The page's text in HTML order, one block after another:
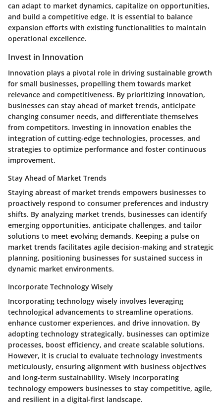
can adapt to market dynamics, capitalize on opportunities,
and build a competitive edge. It is essential to balance
expansion efforts with existing functionalities to maintain
operational excellence.
Invest in Innovation
Innovation plays a pivotal role in driving sustainable growth
for small businesses, propelling them towards market
relevance and competitiveness. By prioritizing innovation,
businesses can stay ahead of market trends, anticipate
changing consumer needs, and differentiate themselves
from competitors. Investing in innovation enables the
integration of cutting-edge technologies, processes, and
strategies to optimize performance and foster continuous
improvement.
Stay Ahead of Market Trends
Staying abreast of market trends empowers businesses to
proactively respond to consumer preferences and industry
shifts. By analyzing market trends, businesses can identify
emerging opportunities, anticipate challenges, and tailor
solutions to meet evolving demands. Keeping a pulse on
market trends facilitates agile decision-making and strategic
planning, positioning businesses for sustained success in
dynamic market environments.
Incorporate Technology Wisely
Incorporating technology wisely involves leveraging
technological advancements to streamline operations,
enhance customer experiences, and drive innovation. By
adopting technology strategically, businesses can optimize
processes, boost efficiency, and create scalable solutions.
However, it is crucial to evaluate technology investments
meticulously, ensuring alignment with business objectives
and long-term sustainability. Wisely incorporating
technology empowers businesses to stay competitive, agile,
and resilient in a digital-first landscape.